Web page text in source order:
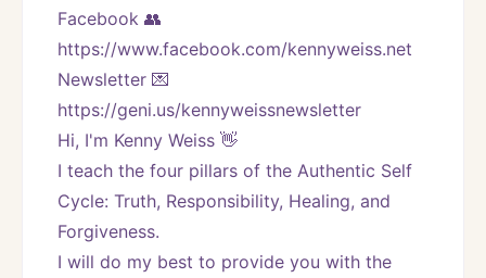
Facebook 👥
https://www.facebook.com/kennyweiss.net
Newsletter 💌
https://geni.us/kennyweissnewsletter
Hi, I'm Kenny Weiss 👋
I teach the four pillars of the Authentic Self
Cycle: Truth, Responsibility, Healing, and
Forgiveness.
I will do my best to provide you with the